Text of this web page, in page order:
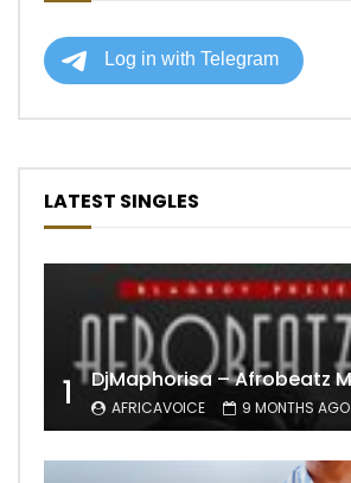
LATEST SINGLES
1 AFRICAVOICE 9 MONTHS AGO